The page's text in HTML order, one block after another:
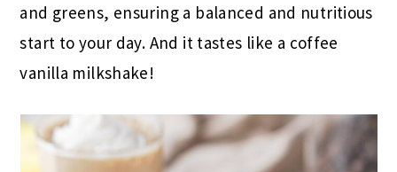
and greens, ensuring a balanced and nutritious
start to your day. And it tastes like a coffee
vanilla milkshake!